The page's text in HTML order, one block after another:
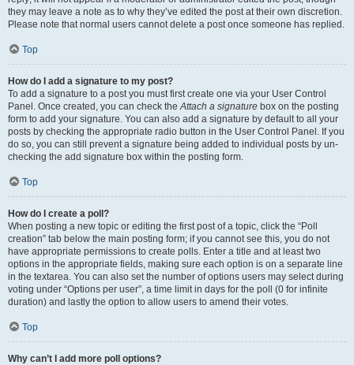
they may leave a note as to why they’ve edited the post at their own discretion.
Please note that normal users cannot delete a post once someone has replied.
Top
How do I add a signature to my post?
To add a signature to a post you must first create one via your User Control
Panel. Once created, you can check theAttach a signature box on the posting
form to add your signature. You can also add a signature by default to all your
posts by checking the appropriate radio button in the User Control Panel. If you
do so, you can still prevent a signature being added to individual posts by un-
checking the add signature box within the posting form.
Top
How do I create a poll?
When posting a new topic or editing the first post of a topic, click the “Poll
creation” tab below the main posting form; if you cannot see this, you do not
have appropriate permissions to create polls. Enter a title and at least two
options in the appropriate fields, making sure each option is on a separate line
in the textarea. You can also set the number of options users may select during
voting under “Options per user”, a time limit in days for the poll (0 for infinite
duration) and lastly the option to allow users to amend their votes.
Top
Why can’t I add more poll options?